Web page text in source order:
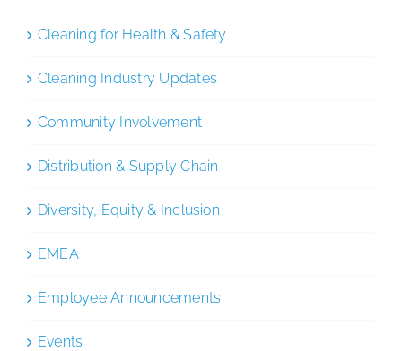
Cleaning for Health & Safety
Cleaning Industry Updates
Community Involvement
Distribution & Supply Chain
Diversity, Equity & Inclusion
EMEA
Employee Announcements
Events